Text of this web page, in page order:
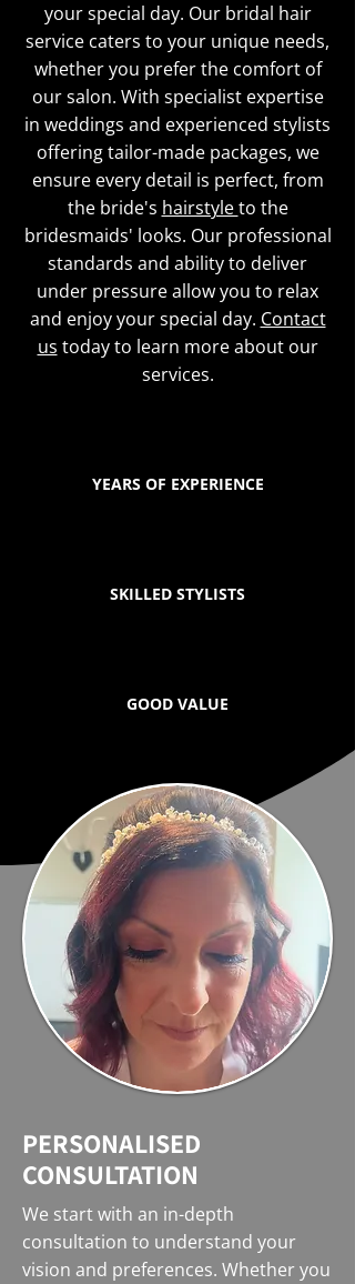
your special day. Our bridal hair
service caters to your unique needs,
whether you prefer the comfort of
our salon. With specialist expertise
in weddings and experienced stylists
offering tailor-made packages, we
ensure every detail is perfect, from
the bride's hairstyleto the
bridesmaids' looks. Our professional
standards and ability to deliver
under pressure allow you to relax
and enjoy your special day. Contact
us today to learn more about our
services.
YEARS OF EXPERIENCE
SKILLED STYLISTS
GOOD VALUE
PERSONALISED
CONSULTATION
We start with an in-depth
consultation to understand your
vision and preferences. Whether you